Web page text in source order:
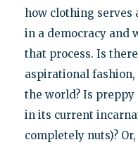
how clothing serves
in a democracy and
that process. Is
aspirational
the world? Is
in its current
completely nuts)?